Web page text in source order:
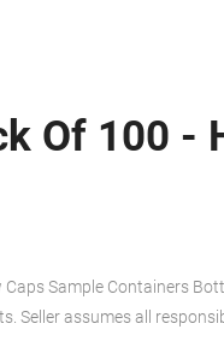
Of 100 -
Sample Containers
Seller assumes all